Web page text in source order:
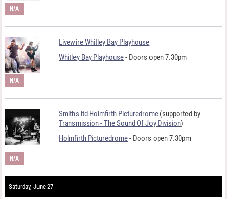
N/A
Livewire Whitley Bay Playhouse
Whitley Bay Playhouse- Doors open 7.30pm
N/A
Smiths ltd Holmfirth Picturedrome (supported by
Transmission - The Sound Of Joy Division)
Holmfirth Picturedrome- Doors open 7.30pm
N/A
Saturday, June 27